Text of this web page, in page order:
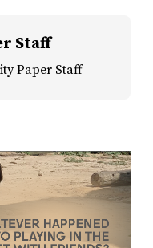
Staff
Paper Staff